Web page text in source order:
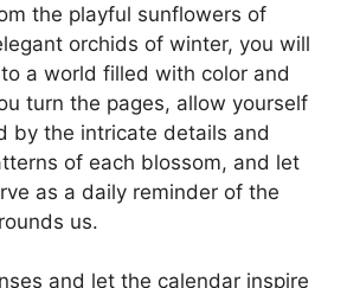
the playful sunflowers of
orchids of winter, you will
a world filled with color and
turn the pages, allow yourself
by the intricate details and
of each blossom, and let
as a daily reminder of the
us.
and let the calendar inspire